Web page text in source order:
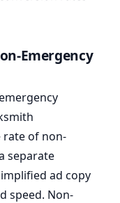
Emergency
rate of non-
separate
ad copy
speed. Non-